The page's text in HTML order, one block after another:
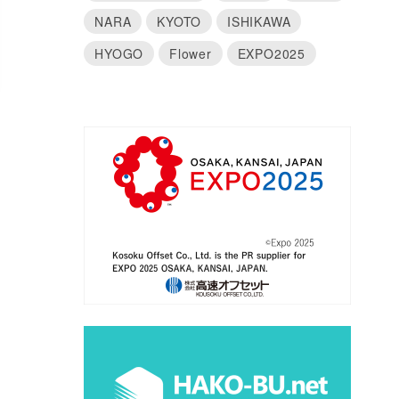
NARA KYOTO
ISHIKAWA
HYOGO
Flower EXPO2025